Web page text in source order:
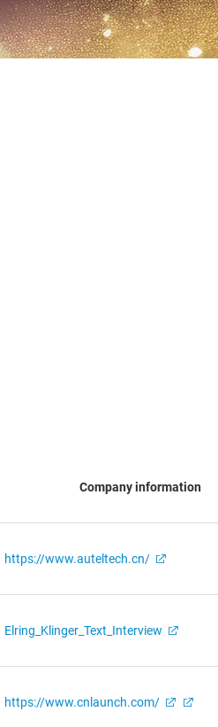
Company information
https://www.auteltech.cn/
Elring_Klinger_Text_Interview
https://www.cnlaunch.com/